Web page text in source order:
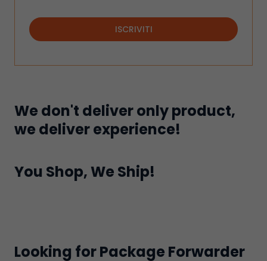
ISCRIVITI
We don't deliver only product,
we deliver experience!
You Shop, We Ship!
Looking for Package Forwarder